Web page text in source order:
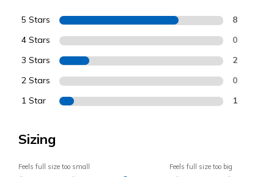
5 Stars 8
4 Stars 0
3 Stars 2
2 Stars 0
1 Star 1
Sizing
Feels full size too small Feels full size too big